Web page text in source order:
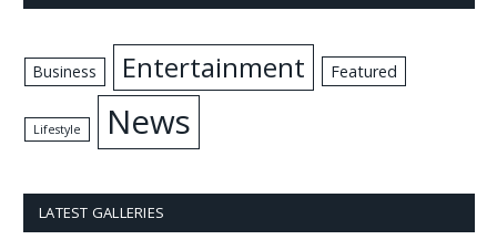
Business Entertainment Featured
Lifestyle News
LATEST GALLERIES